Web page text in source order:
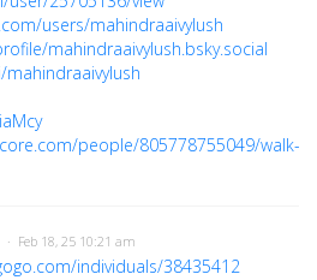
users/mahindraaivylush
mahindraaivylush.bsky.social
people/805778755049/walk-
· Feb 18, 25 10:21 am
individuals/38435412